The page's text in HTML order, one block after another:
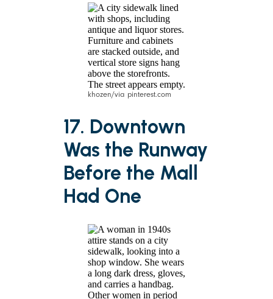
khozen/via pinterest.com
17. Downtown
Was the Runway
Before the Mall
Had One